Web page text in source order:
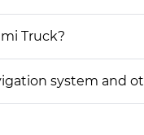
Truck?
system and